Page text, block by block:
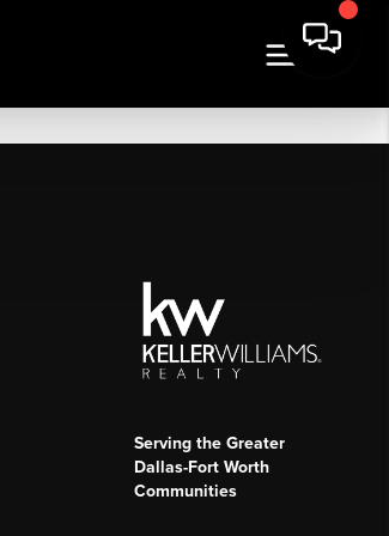
Serving the Greater
Dallas-Fort Worth
Communities